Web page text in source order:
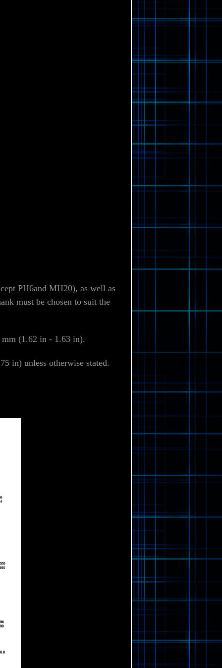
PH6and MH20), as well as
must be chosen to suit the
(1.62 in - 1.63 in).
in) unless otherwise stated.